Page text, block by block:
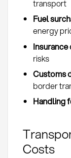
transport
Fuel
energy
Insurance
risks
Customs
border
Handling
Costs